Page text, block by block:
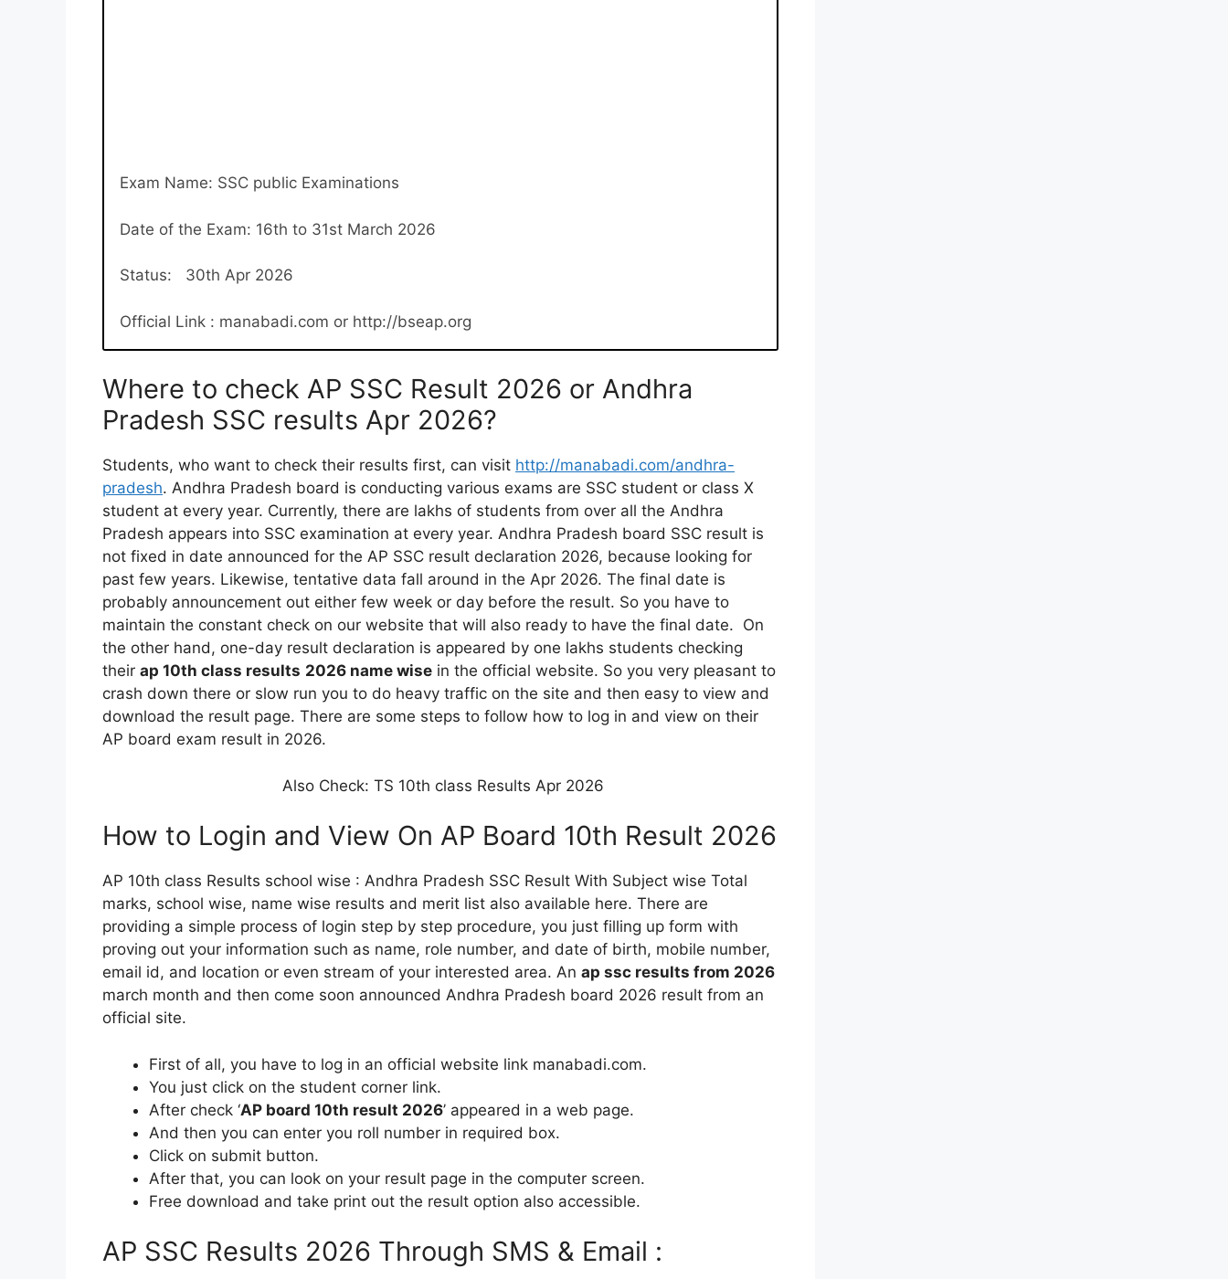
Exam Name: SSC public Examinations
Date of the Exam: 16th to 31st March 2026
Status: 30th Apr 2026
Official Link : manabadi.com or http://bseap.org
Where to check AP SSC Result 2026 or Andhra
Pradesh SSC results Apr 2026?
Students, who want to check their results first, can visit http://manabadi.com/andhra-
pradesh. Andhra Pradesh board is conducting various exams are SSC student or class X
student at every year. Currently, there are lakhs of students from over all the Andhra
Pradesh appears into SSC examination at every year. Andhra Pradesh board SSC result is
not fixed in date announced for the AP SSC result declaration 2026, because looking for
past few years. Likewise, tentative data fall around in the Apr 2026. The final date is
probably announcement out either few week or day before the result. So you have to
maintain the constant check on our website that will also ready to have the final date. On
the other hand, one-day result declaration is appeared by one lakhs students checking
their ap 10th class results 2026 name wise in the official website. So you very pleasant to
crash down there or slow run you to do heavy traffic on the site and then easy to view and
download the result page. There are some steps to follow how to log in and view on their
AP board exam result in 2026.
Also Check: TS 10th class Results Apr 2026
How to Login and View On AP Board 10th Result 2026
AP 10th class Results school wise : Andhra Pradesh SSC Result With Subject wise Total
marks, school wise, name wise results and merit list also available here. There are
providing a simple process of login step by step procedure, you just filling up form with
proving out your information such as name, role number, and date of birth, mobile number,
email id, and location or even stream of your interested area. An ap ssc results from 2026
march month and then come soon announced Andhra Pradesh board 2026 result from an
official site.
First of all, you have to log in an official website link manabadi.com.
You just click on the student corner link.
After check ‘AP board 10th result 2026’ appeared in a web page.
And then you can enter you roll number in required box.
Click on submit button.
After that, you can look on your result page in the computer screen.
Free download and take print out the result option also accessible.
AP SSC Results 2026 Through SMS & Email :